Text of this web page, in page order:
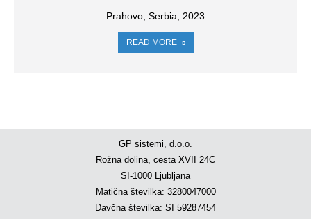
Prahovo, Serbia, 2023
READ MORE
GP sistemi, d.o.o.
Rožna dolina, cesta XVII 24C
SI-1000 Ljubljana
Matična številka: 3280047000
Davčna številka: SI 59287454